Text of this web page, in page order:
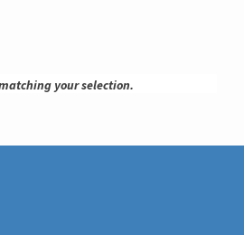
your selection.